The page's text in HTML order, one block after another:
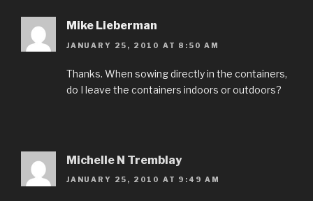
Mike Lieberman
JANUARY 25, 2010 AT 8:50 AM
Thanks. When sowing directly in the containers,
do I leave the containers indoors or outdoors?
Michelle N Tremblay
JANUARY 25, 2010 AT 9:49 AM